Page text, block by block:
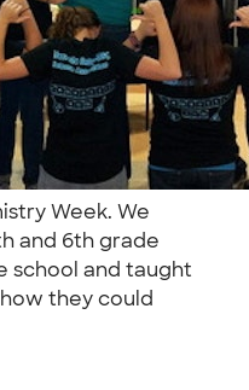
Week. We
and 6th grade
school and taught
they could